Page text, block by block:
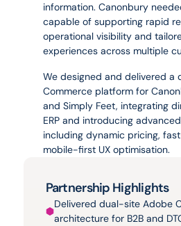
information. Canonbury
capable of supporting rapid
operational visibility and
experiences across multiple
We designed and delivered a
Commerce platform for
and Simply Feet, integrating
ERP and introducing
including dynamic pricing,
mobile-first UX optimisation.
Partnership Highlights
Delivered dual-site Adobe
architecture for B2B and